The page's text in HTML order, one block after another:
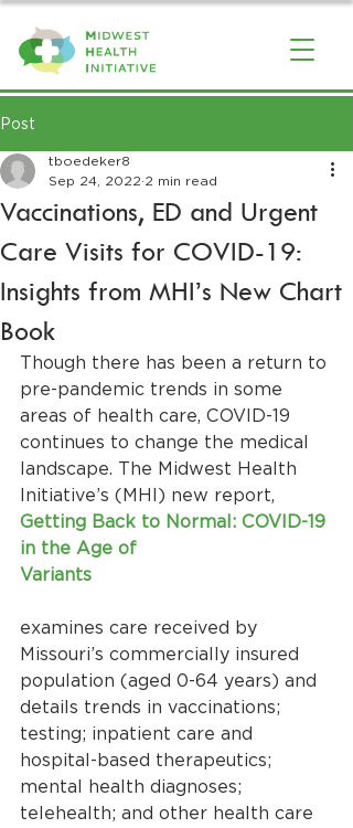
Post
Vaccinations, ED and Urgent
Care Visits for COVID-19:
Insights from MHI’s New Chart
Book
tboedeker8
Sep 24, 2022 2 min read
Though there has been a return to
pre-pandemic trends in some
areas of health care, COVID-19
continues to change the medical
landscape. The Midwest Health
Initiative’s (MHI) new report,
Getting Back to Normal: COVID-19
in the Age of
Variants
examines care received by
Missouri’s commercially insured
population (aged 0-64 years) and
details trends in vaccinations;
testing; inpatient care and
hospital-based therapeutics;
mental health diagnoses;
telehealth; and other health care